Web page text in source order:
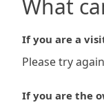
What
If you are a
Please try
If you are the